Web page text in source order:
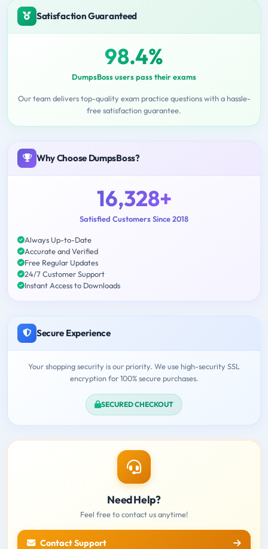
Satisfaction Guaranteed
98.4%
DumpsBoss users pass their exams
Our team delivers top-quality exam practice questions with a hassle-
free satisfaction guarantee.
Why Choose DumpsBoss?
16,328+
Satisfied Customers Since 2018
Always Up-to-Date
Accurate and Verified
Free Regular Updates
24/7 Customer Support
Instant Access to Downloads
Secure Experience
Your shopping security is our priority. We use high-security SSL
encryption for 100% secure purchases.
SECURED CHECKOUT
Need Help?
Feel free to contact us anytime!
Contact Support